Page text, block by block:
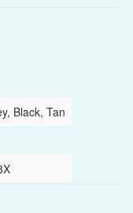
Black, Tan